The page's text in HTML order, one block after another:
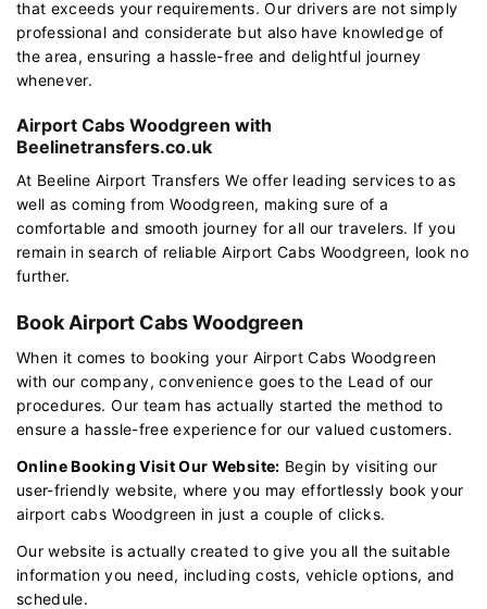
that exceeds your requirements. Our drivers are not simply
professional and considerate but also have knowledge of
the area, ensuring a hassle-free and delightful journey
whenever.
Airport Cabs Woodgreen with
Beelinetransfers.co.uk
At Beeline Airport Transfers We offer leading services to as
well as coming from Woodgreen, making sure of a
comfortable and smooth journey for all our travelers. If you
remain in search of reliable Airport Cabs Woodgreen, look no
further.
Book Airport Cabs Woodgreen
When it comes to booking your Airport Cabs Woodgreen
with our company, convenience goes to the Lead of our
procedures. Our team has actually started the method to
ensure a hassle-free experience for our valued customers.
Online Booking Visit Our Website: Begin by visiting our
user-friendly website, where you may effortlessly book your
airport cabs Woodgreen in just a couple of clicks.
Our website is actually created to give you all the suitable
information you need, including costs, vehicle options, and
schedule.